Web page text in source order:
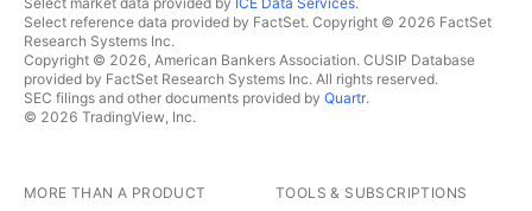
Select reference data provided by FactSet. Copyright © 2026 FactSet
Research Systems Inc.
Copyright © 2026, American Bankers Association. CUSIP Database
provided by FactSet Research Systems Inc. All rights reserved.
SEC filings and other documents provided by Quartr.
© 2026 TradingView, Inc.
MORE THAN A PRODUCT TOOLS & SUBSCRIPTIONS